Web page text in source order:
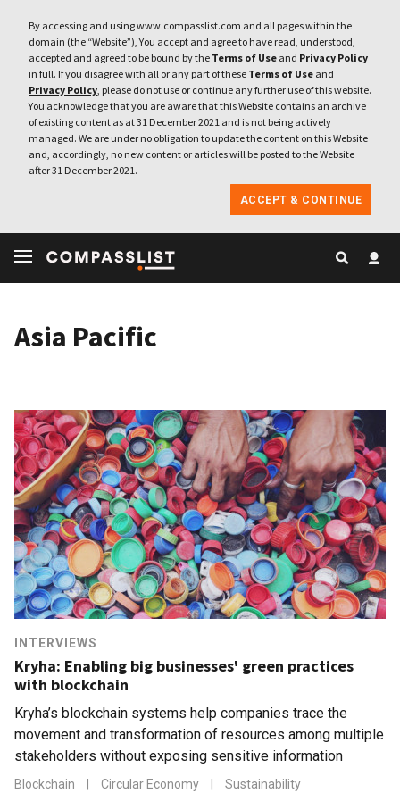
By accessing and using www.compasslist.com and all pages within the
domain (the “Website”), You accept and agree to have read, understood,
accepted and agreed to be bound by the Terms of Use and Privacy Policy
in full. If you disagree with all or any part of these Terms of Use and
Privacy Policy, please do not use or continue any further use of this website.
You acknowledge that you are aware that this Website contains an archive
of existing content as at 31 December 2021 and is not being actively
managed. We are under no obligation to update the content on this Website
and, accordingly, no new content or articles will be posted to the Website
after 31 December 2021.
ACCEPT & CONTINUE
Asia Pacific
INTERVIEWS
Kryha: Enabling big businesses' green practices
with blockchain
Kryha’s blockchain systems help companies trace the
movement and transformation of resources among multiple
stakeholders without exposing sensitive information
Blockchain Circular Economy Sustainability